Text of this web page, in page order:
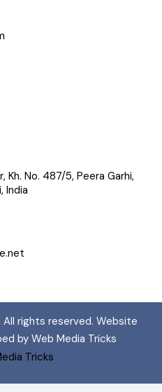
Kh. No. 487/5, Peera Garhi,
India
All rights reserved. Website
by Web Media Tricks